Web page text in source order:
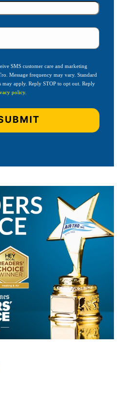
SMS customer care and marketing
Message frequency may vary. Standard
may apply. Reply STOP to opt out. Reply
policy.